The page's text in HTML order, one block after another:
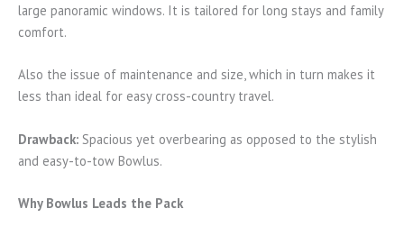
large panoramic windows. It is tailored for long stays and family
comfort.
Also the issue of maintenance and size, which in turn makes it
less than ideal for easy cross-country travel.
Drawback: Spacious yet overbearing as opposed to the stylish
and easy-to-tow Bowlus.
Why Bowlus Leads the Pack